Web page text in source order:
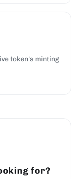
token's minting
for?